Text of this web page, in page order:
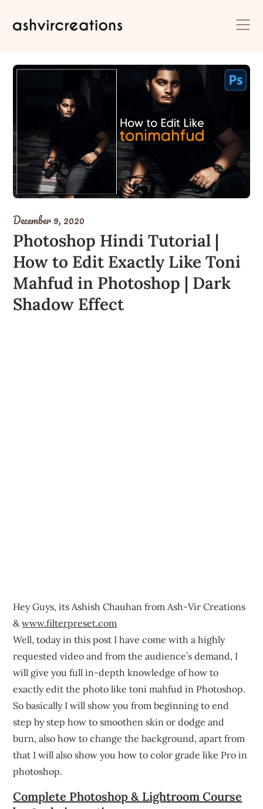
December 9, 2020
Photoshop Hindi Tutorial |
How to Edit Exactly Like Toni
Mahfud in Photoshop | Dark
Shadow Effect
Hey Guys, its Ashish Chauhan from Ash-Vir Creations
&www.filterpreset.com
Well, today in this post I have come with a highly
requested video and from the audience’s demand, I
will give you full in-depth knowledge of how to
exactly edit the photo like toni mahfud in Photoshop.
So basically I will show you from beginning to end
step by step how to smoothen skin or dodge and
burn, also how to change the background, apart from
that I will also show you how to color grade like Pro in
photoshop.
Complete Photoshop & Lightroom Course